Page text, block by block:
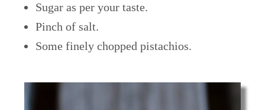
Sugar as per your taste.
Pinch of salt.
Some finely chopped pistachios.